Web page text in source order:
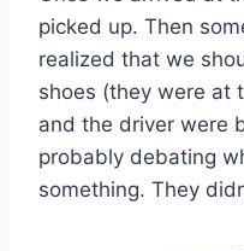
picked up. Then
realized that we
shoes (they were at
and the driver were
probably debating
something. They